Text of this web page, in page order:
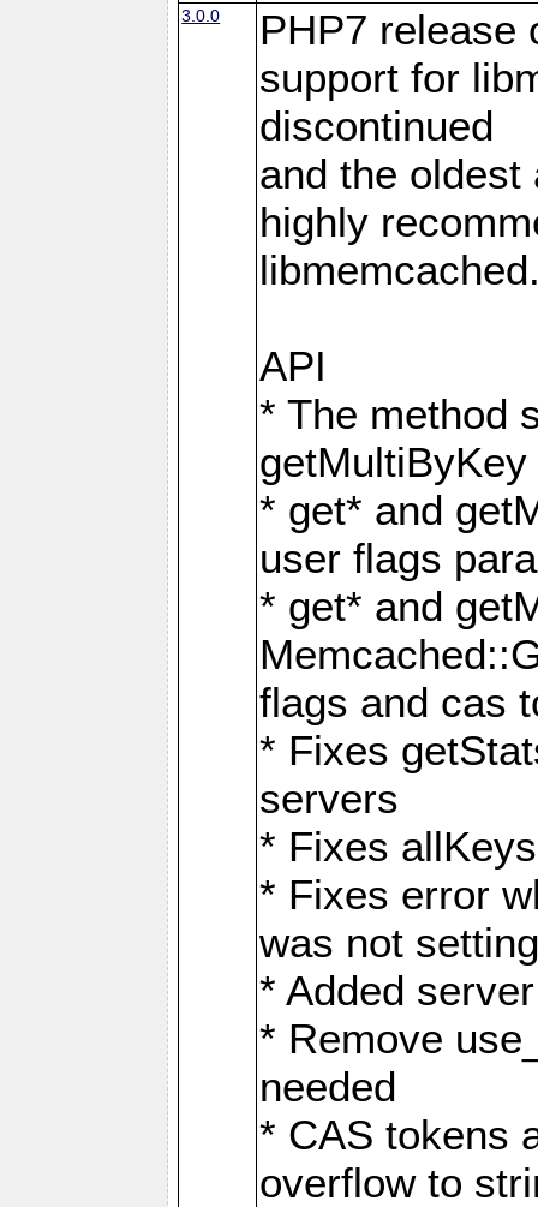
3.0.0
PHP7 release
support for
discontinued
and the
highly
API
* The method
* get* and
user flags
* get* and
flags and cas
* Fixes
servers
* Fixes
* Fixes error
was not
* Added
* Remove
needed
* CAS tokens
overflow to